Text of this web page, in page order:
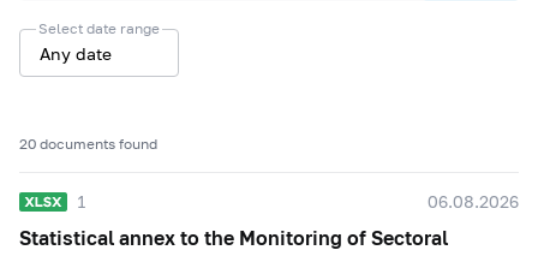
Select date range
Any date
20 documents found
1 06.08.2026
Statistical annex to the Monitoring of Sectoral